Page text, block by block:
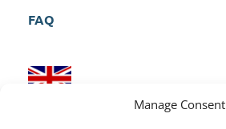
Manage Consent
FAQ
UK Head Quarters